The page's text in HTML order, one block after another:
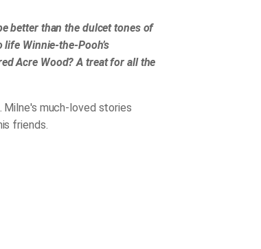
better than the dulcet tones of
Winnie-the-Pooh’s
Acre Wood? A treat for all the
Milne's much-loved stories
friends.